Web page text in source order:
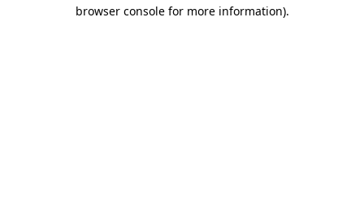
browser console for more information).